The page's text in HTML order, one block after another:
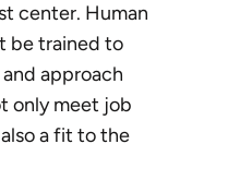
center. Human
be trained to
approach
only meet job
a fit to the